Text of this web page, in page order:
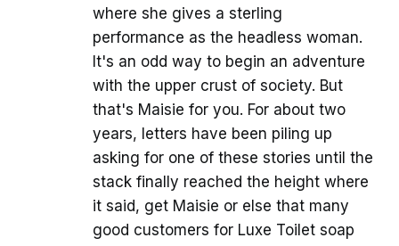
where she gives a sterling
performance as the headless woman.
It's an odd way to begin an adventure
with the upper crust of society. But
that's Maisie for you. For about two
years, letters have been piling up
asking for one of these stories until the
stack finally reached the height where
it said, get Maisie or else that many
good customers for Luxe Toilet soap